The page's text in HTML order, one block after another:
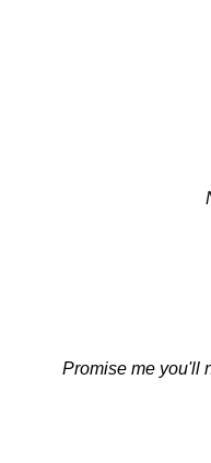
Promise me you'll